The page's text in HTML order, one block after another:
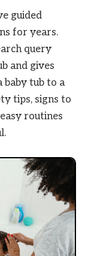
guided
for years.
query
and gives
baby tub to a
tips, signs to
routines